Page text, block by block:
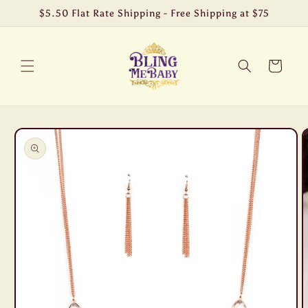
Skip to$5.50 Flat Rate Shipping - Free Shipping at $75
Cart
Skip to
product
information